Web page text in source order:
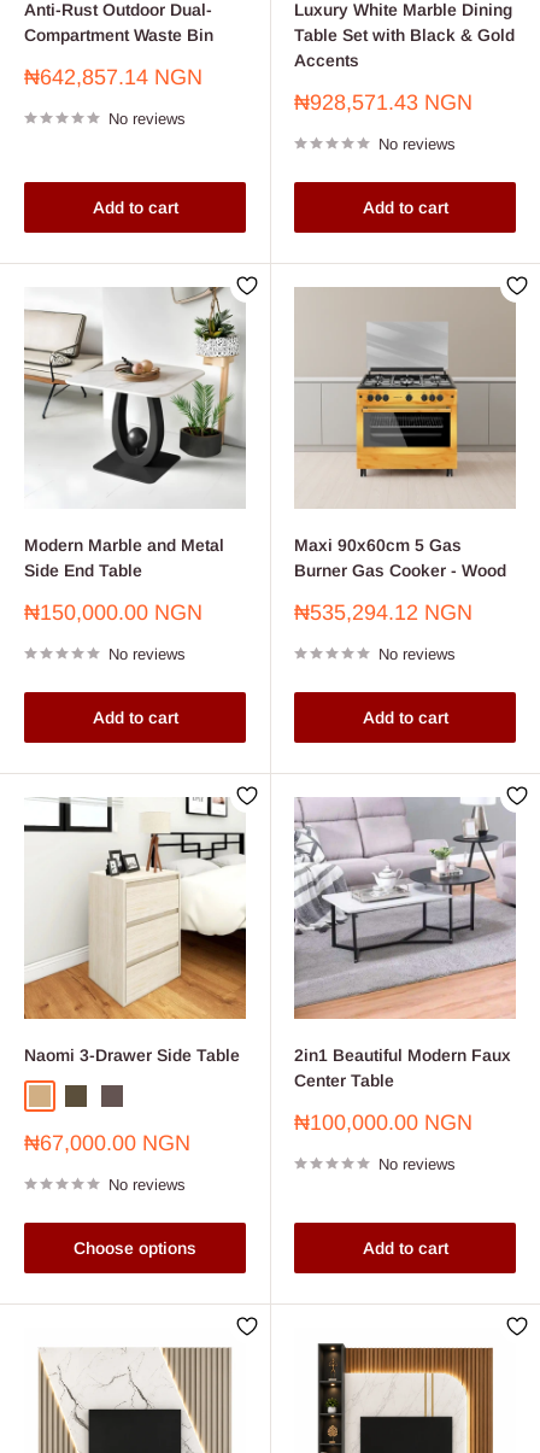
Anti-Rust Outdoor Dual-
Compartment Waste Bin
Sale
₦642,857.14 NGN
No reviews
Add to cart
Luxury White Marble Dining
Table Set with Black & Gold
Accents
Sale
₦928,571.43 NGN
No reviews
Add to cart
Modern Marble and Metal
Side End Table
Sale
₦150,000.00 NGN
No reviews
Add to cart
Maxi 90x60cm 5 Gas
Burner Gas Cooker - Wood
Sale
₦535,294.12 NGN
No reviews
Add to cart
Naomi 3-Drawer Side Table
Sale
₦67,000.00 NGN
No reviews
Choose options
2in1 Beautiful Modern Faux
Center Table
Sale
₦100,000.00 NGN
No reviews
Add to cart